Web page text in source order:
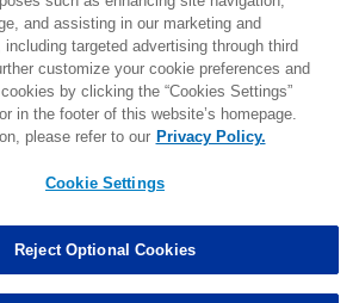
Assisted Tackles changed from3to4. 0.00
Assisted Tackles changed from3to2. 0.00
MORE
and assisting in our marketing and
targeted advertising through third
customize your cookie preferences and
by clicking the “Cookies Settings”
in the footer of this website’s homepage.
please refer to our Privacy Policy.
Cookie Settings
Reject Optional Cookies